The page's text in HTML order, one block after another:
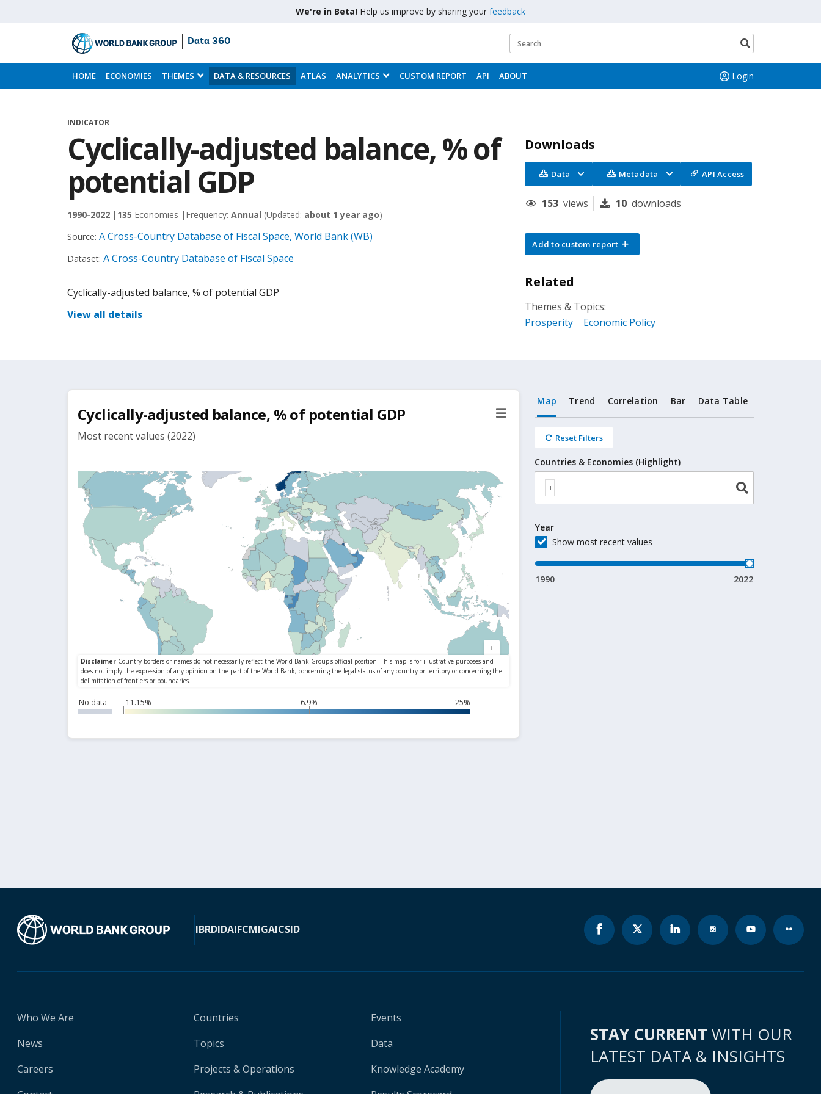
We're in Beta! Help us improve by sharing your feedback
Skip
to
Main
Data 360
Search
button
HOME ECONOMIES THEMES DATA & RESOURCES ATLAS ANALYTICS CUSTOM REPORT API ABOUT Login
INDICATOR
Cyclically-adjusted balance, % of
potential GDP
1990-2022 | 135 Economies | Frequency: Annual (Updated: about 1 year ago)
Source: A Cross-Country Database of Fiscal Space, World Bank (WB)
Dataset: A Cross-Country Database of Fiscal Space
Cyclically-adjusted balance, % of potential GDP
View all details
Downloads
Data Metadata API Access
153 views 10 downloads
Add to custom report
Related
Themes & Topics:
Prosperity
Economic Policy
Cyclically-adjusted balance, % of potential GDP
Most recent values (2022)
No data -11.15% 6.9% 25%
Map Trend Correlation Bar Data Table
Reset Filters
Countries & Economies (Highlight)
Year
Show most recent values
1990 2022
IBRDIDAIFCMIGAICSID
Who We Are
News
Careers
Countries
Topics
Projects & Operations
Events
Data
Knowledge Academy
STAY CURRENT WITH OUR
LATEST DATA & INSIGHTS